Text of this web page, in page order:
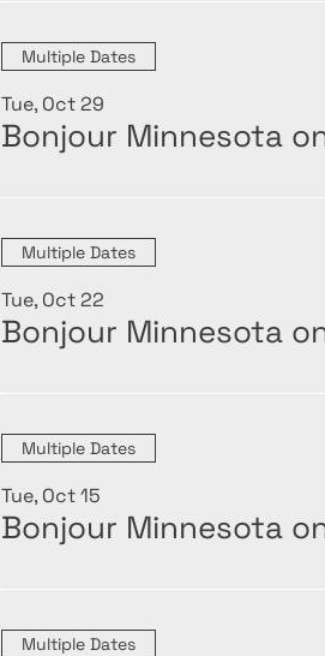
Multiple Dates
Tue, Oct 29
Bonjour Minnesota
Multiple Dates
Tue, Oct 22
Bonjour Minnesota
Multiple Dates
Tue, Oct 15
Bonjour Minnesota
Multiple Dates